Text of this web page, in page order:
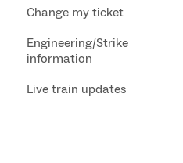
Change my ticket
Engineering/Strike
information
Live train updates